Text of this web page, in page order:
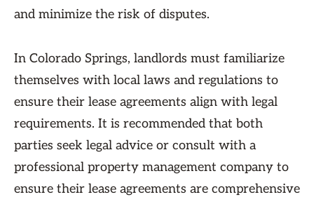
and minimize the risk of disputes.
In Colorado Springs, landlords must familiarize
themselves with local laws and regulations to
ensure their lease agreements align with legal
requirements. It is recommended that both
parties seek legal advice or consult with a
professional property management company to
ensure their lease agreements are comprehensive